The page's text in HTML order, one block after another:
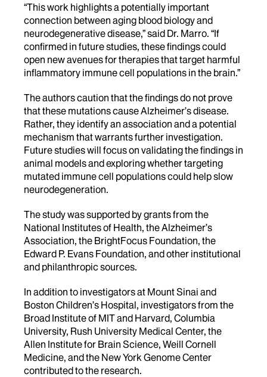
“This work highlights a potentially important
connection between aging blood biology and
neurodegenerative disease,” said Dr. Marro. “If
confirmed in future studies, these findings could
open new avenues for therapies that target harmful
inflammatory immune cell populations in the brain.”
The authors caution that the findings do not prove
that these mutations cause Alzheimer’s disease.
Rather, they identify an association and a potential
mechanism that warrants further investigation.
Future studies will focus on validating the findings in
animal models and exploring whether targeting
mutated immune cell populations could help slow
neurodegeneration.
The study was supported by grants from the
National Institutes of Health, the Alzheimer’s
Association, the BrightFocus Foundation, the
Edward P. Evans Foundation, and other institutional
and philanthropic sources.
In addition to investigators at Mount Sinai and
Boston Children’s Hospital, investigators from the
Broad Institute of MIT and Harvard, Columbia
University, Rush University Medical Center, the
Allen Institute for Brain Science, Weill Cornell
Medicine, and the New York Genome Center
contributed to the research.